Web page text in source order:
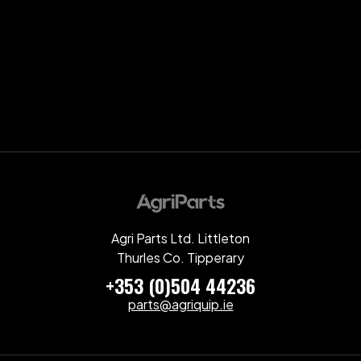
Agri Parts Ltd. Littleton
Thurles Co. Tipperary
+353 (0)504 44236
parts@agriquip.ie